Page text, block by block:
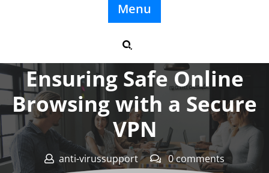
Menu
Posted On 27 February 2025
Ensuring Safe Online
Browsing with a Secure
VPN
anti-virussupport
0 comments